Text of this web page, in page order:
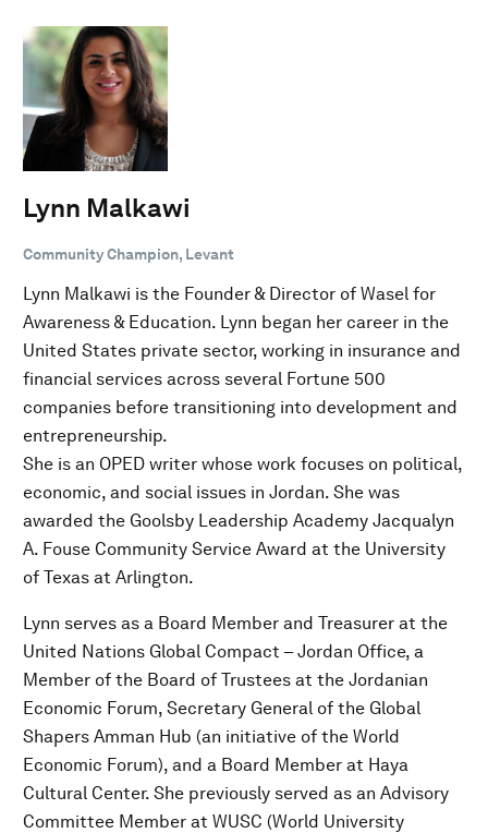
Lynn Malkawi
Community Champion, Levant
Lynn Malkawi is the Founder & Director of Wasel for
Awareness & Education. Lynn began her career in the
United States private sector, working in insurance and
financial services across several Fortune 500
companies before transitioning into development and
entrepreneurship.
She is an OPED writer whose work focuses on political,
economic, and social issues in Jordan. She was
awarded the Goolsby Leadership Academy Jacqualyn
A. Fouse Community Service Award at the University
of Texas at Arlington.
Lynn serves as a Board Member and Treasurer at the
United Nations Global Compact – Jordan Office, a
Member of the Board of Trustees at the Jordanian
Economic Forum, Secretary General of the Global
Shapers Amman Hub (an initiative of the World
Economic Forum), and a Board Member at Haya
Cultural Center. She previously served as an Advisory
Committee Member at WUSC (World University